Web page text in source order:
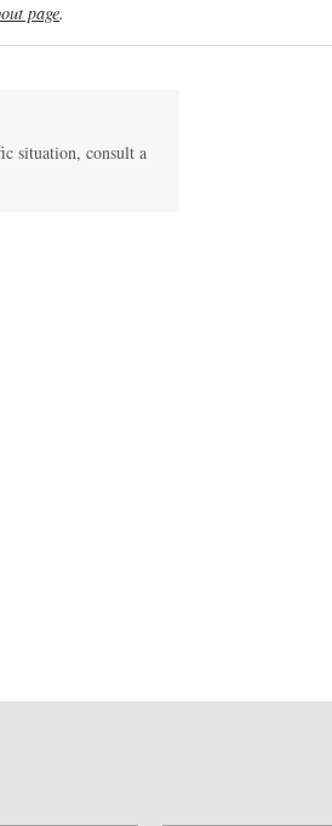
page.
situation, consult a